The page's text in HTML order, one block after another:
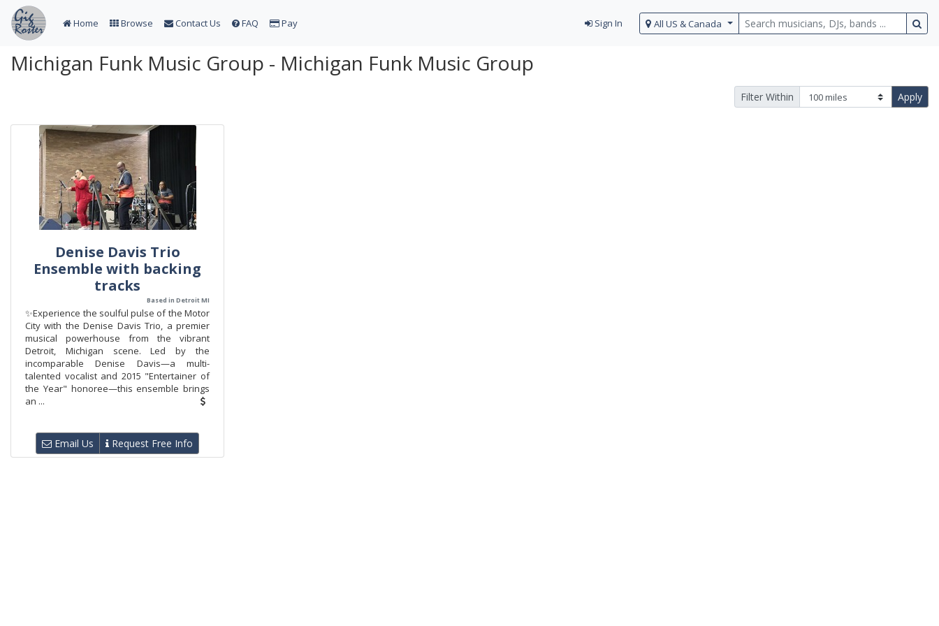
Home Browse Contact Us FAQ Pay Sign In All US & Canada
Michigan Funk Music Group - Michigan Funk Music Group
Filter Within Apply
Denise Davis Trio
Ensemble with backing
tracks
Based in Detroit MI
✨Experience the soulful pulse of the Motor
City with the Denise Davis Trio, a premier
musical powerhouse from the vibrant
Detroit, Michigan scene. Led by the
incomparable Denise Davis—a multi-
talented vocalist and 2015 "Entertainer of
the Year" honoree—this ensemble brings
an ...
Email Us Request Free Info